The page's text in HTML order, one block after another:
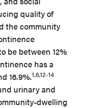
quality of
the community
be between 12%
has a
16.9%.1,6,12-14
urinary and
dwelling